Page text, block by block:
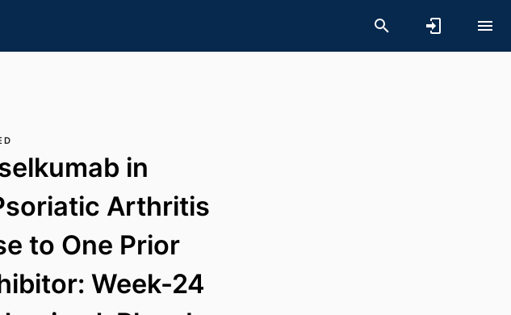
in
Arthritis
to One Prior
Week-24